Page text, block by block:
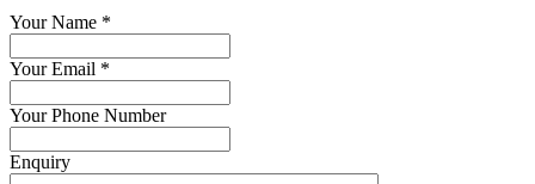
Your Name *
Your Email *
Your Phone Number
Enquiry